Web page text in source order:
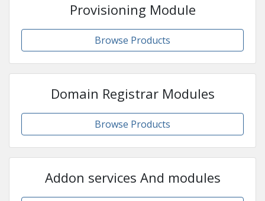
Provisioning Module
Browse Products
Domain Registrar Modules
Browse Products
Addon services And modules